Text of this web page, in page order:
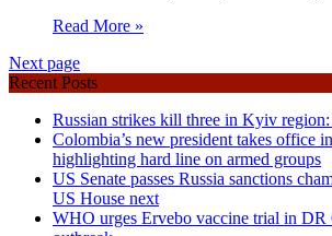
Read More »
Next page
Recent Posts
Russian strikes kill three in Kyiv
Colombia’s new president takes office
highlighting hard line on armed groups
US Senate passes Russia sanctions
US House next
WHO urges Ervebo vaccine trial in DR